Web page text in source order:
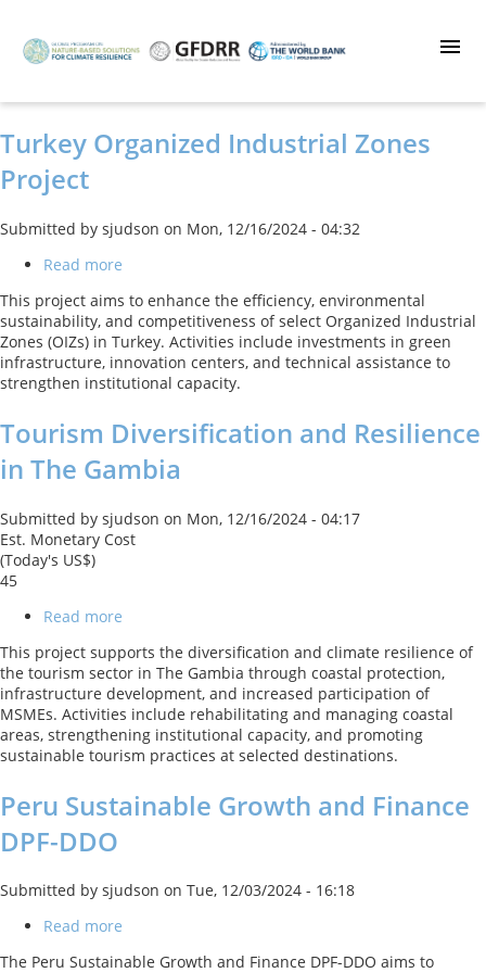
main
Turkey Organized Industrial Zones
Project
Submitted by sjudson on Mon, 12/16/2024 - 04:32
Read more
Organized
Industrial
Zones
Project
This project aims to enhance the efficiency, environmental
sustainability, and competitiveness of select Organized Industrial
Zones (OIZs) in Turkey. Activities include investments in green
infrastructure, innovation centers, and technical assistance to
strengthen institutional capacity.
Tourism Diversification and Resilience
in The Gambia
Submitted by sjudson on Mon, 12/16/2024 - 04:17
Est. Monetary Cost
(Today's US$)
45
Read more
Diversification
and
Resilience
in
The
Gambia
This project supports the diversification and climate resilience of
the tourism sector in The Gambia through coastal protection,
infrastructure development, and increased participation of
MSMEs. Activities include rehabilitating and managing coastal
areas, strengthening institutional capacity, and promoting
sustainable tourism practices at selected destinations.
Peru Sustainable Growth and Finance
DPF-DDO
Submitted by sjudson on Tue, 12/03/2024 - 16:18
Read more
Sustainable
The Peru Sustainable Growth and Finance DPF-DDO aims to